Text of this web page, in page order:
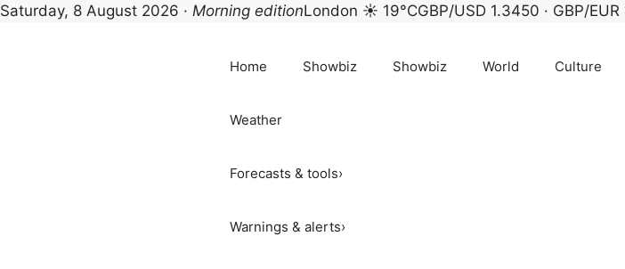
Saturday, 8 August 2026 · Morning editionLondon ☀ 19°CGBP/USD 1.3450 · GBP/EUR
Home Showbiz Showbiz World Culture
Weather
Forecasts & tools›
Warnings & alerts›